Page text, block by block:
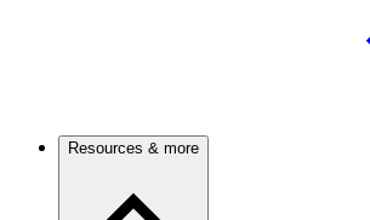
Resources & more